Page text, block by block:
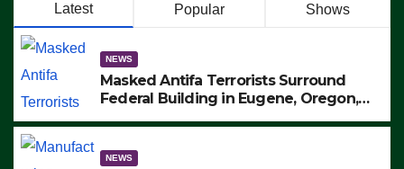
Latest Popular Shows
NEWS
Masked Antifa Terrorists Surround
Federal Building in Eugene, Oregon,
ARRESTS (VIDEO)
NEWS